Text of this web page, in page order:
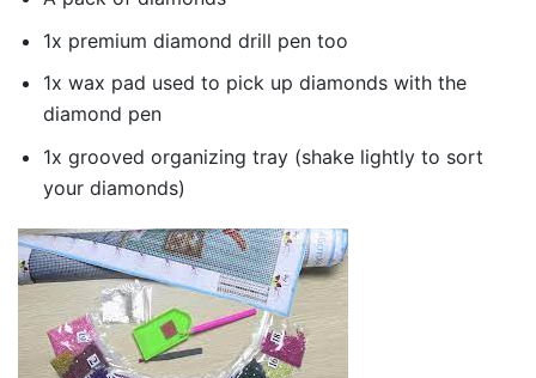
1x premium diamond drill pen too
1x wax pad used to pick up diamonds with the
diamond pen
1x grooved organizing tray (shake lightly to sort
your diamonds)